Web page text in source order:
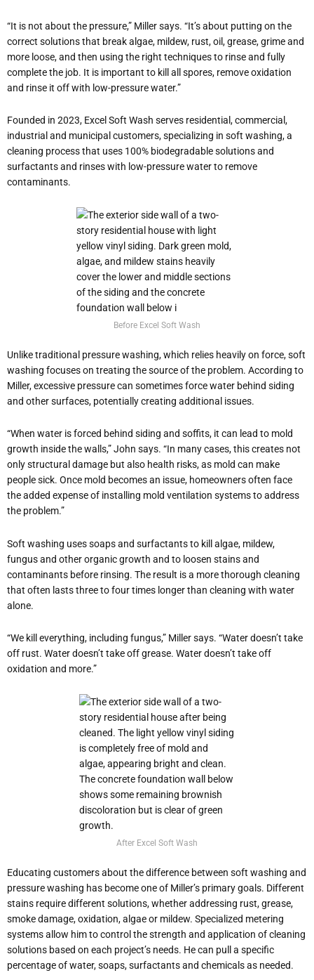
“It is not about the pressure,” Miller says. “It’s about putting on the
correct solutions that break algae, mildew, rust, oil, grease, grime and
more loose, and then using the right techniques to rinse and fully
complete the job. It is important to kill all spores, remove oxidation
and rinse it off with low-pressure water.”
Founded in 2023, Excel Soft Wash serves residential, commercial,
industrial and municipal customers, specializing in soft washing, a
cleaning process that uses 100% biodegradable solutions and
surfactants and rinses with low-pressure water to remove
contaminants.
Before Excel Soft Wash
Unlike traditional pressure washing, which relies heavily on force, soft
washing focuses on treating the source of the problem. According to
Miller, excessive pressure can sometimes force water behind siding
and other surfaces, potentially creating additional issues.
“When water is forced behind siding and soffits, it can lead to mold
growth inside the walls,” John says. “In many cases, this creates not
only structural damage but also health risks, as mold can make
people sick. Once mold becomes an issue, homeowners often face
the added expense of installing mold ventilation systems to address
the problem.”
Soft washing uses soaps and surfactants to kill algae, mildew,
fungus and other organic growth and to loosen stains and
contaminants before rinsing. The result is a more thorough cleaning
that often lasts three to four times longer than cleaning with water
alone.
“We kill everything, including fungus,” Miller says. “Water doesn’t take
off rust. Water doesn’t take off grease. Water doesn’t take off
oxidation and more.”
After Excel Soft Wash
Educating customers about the difference between soft washing and
pressure washing has become one of Miller’s primary goals. Different
stains require different solutions, whether addressing rust, grease,
smoke damage, oxidation, algae or mildew. Specialized metering
systems allow him to control the strength and application of cleaning
solutions based on each project’s needs. He can pull a specific
percentage of water, soaps, surfactants and chemicals as needed.